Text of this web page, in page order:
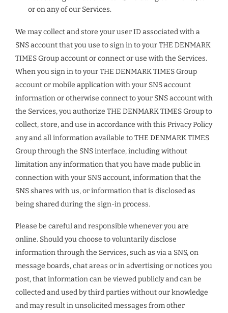
or on any of our Services.
We may collect and store your user ID associated with a
SNS account that you use to sign in to your THE DENMARK
TIMES Group account or connect or use with the Services.
When you sign in to your THE DENMARK TIMES Group
account or mobile application with your SNS account
information or otherwise connect to your SNS account with
the Services, you authorize THE DENMARK TIMES Group to
collect, store, and use in accordance with this Privacy Policy
any and all information available to THE DENMARK TIMES
Group through the SNS interface, including without
limitation any information that you have made public in
connection with your SNS account, information that the
SNS shares with us, or information that is disclosed as
being shared during the sign-in process.
Please be careful and responsible whenever you are
online. Should you choose to voluntarily disclose
information through the Services, such as via a SNS, on
message boards, chat areas or in advertising or notices you
post, that information can be viewed publicly and can be
collected and used by third parties without our knowledge
and may result in unsolicited messages from other